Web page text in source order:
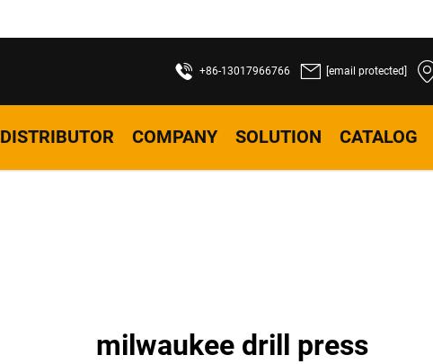
+86-13017966766 [email protected]
DISTRIBUTOR COMPANY SOLUTION CATALOG
milwaukee drill press